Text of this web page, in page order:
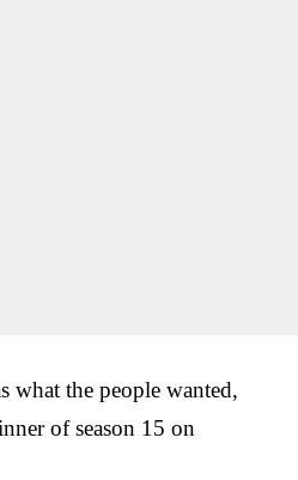
what the people wanted,
of season 15 on